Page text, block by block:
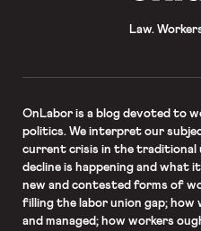
Law.
OnLaboris a blog devoted to
politics. We interpret our
current crisis in the traditional
decline is happening and what
new and contested forms of
filling the labor union gap;
and managed; how workers